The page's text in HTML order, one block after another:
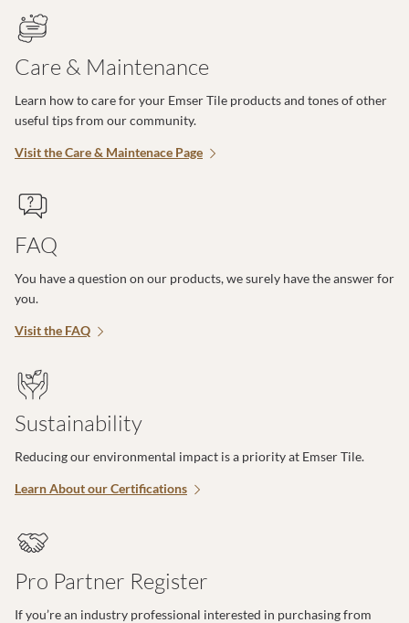
Care & Maintenance
Learn how to care for your Emser Tile products and tones of other
useful tips from our community.
Visit the Care & Maintenace Page
FAQ
You have a question on our products, we surely have the answer for
you.
Visit the FAQ
Sustainability
Reducing our environmental impact is a priority at Emser Tile.
Learn About our Certifications
Pro Partner Register
If you’re an industry professional interested in purchasing from